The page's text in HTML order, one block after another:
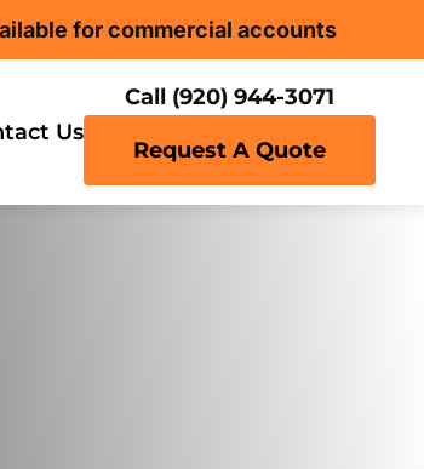
for commercial accounts
Us
Call (920) 944-3071
Request A Quote